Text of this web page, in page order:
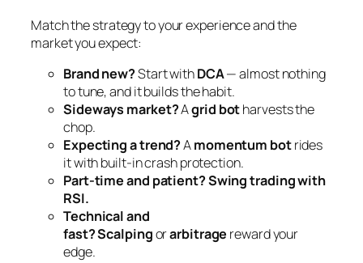
Match the strategy to your experience and the
market you expect:
Brand new?Start withDCA— almost nothing
to tune, and it builds the habit.
Sideways market?Agrid botharvests the
chop.
Expecting a trend?Amomentum botrides
it with built-in crash protection.
Part-time and patient?Swing trading with
RSI.
Technical and
fast?Scalpingorarbitrage reward your
edge.